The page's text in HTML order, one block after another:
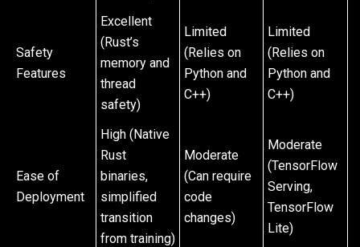
Safety
Features
Excellent
(Rust’s
memory and
thread
safety)
Limited
(Relies on
Python and
C++)
Limited
(Relies on
Python and
C++)
Ease of
Deployment
High (Native
Rust
binaries,
simplified
transition
from training)
Moderate
(Can require
code
changes)
Moderate
(TensorFlow
Serving,
TensorFlow
Lite)